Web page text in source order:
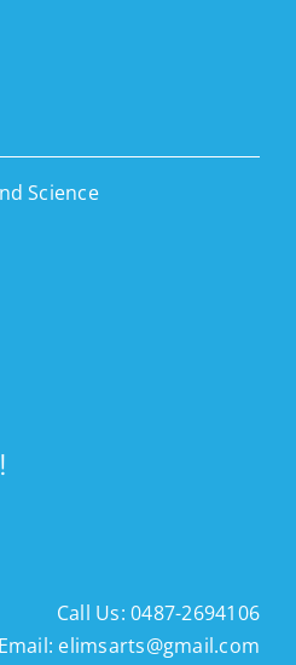
Science
Call Us: 0487-2694106
Email: elimsarts@gmail.com